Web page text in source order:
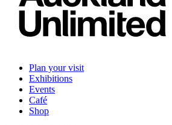
Plan your visit
Exhibitions
Events
Café
Shop